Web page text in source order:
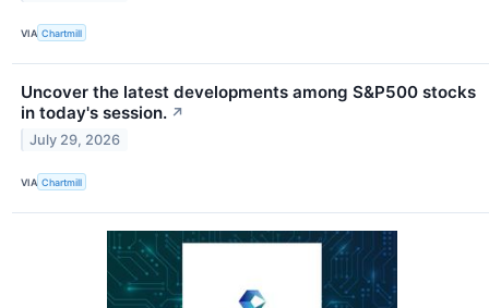
VIA Chartmill
Uncover the latest developments among S&P500 stocks
in today's session. ↗
July 29, 2026
VIA Chartmill